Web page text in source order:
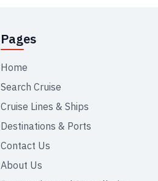
Pages
Home
Search Cruise
Cruise Lines & Ships
Destinations & Ports
Contact Us
About Us